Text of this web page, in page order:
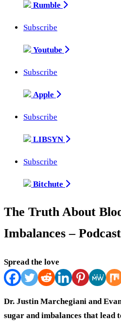
Rumble
Subscribe
Youtube
Subscribe
Apple
Subscribe
LIBSYN
Subscribe
Bitchute
The Truth About
Imbalances –
Spread the love
Dr. Justin Marchegiani and
sugar and imbalances that lead